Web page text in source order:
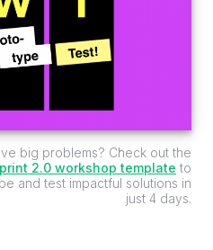
big problems? Check out the
2.0 workshop template to
and test impactful solutions in
just 4 days.